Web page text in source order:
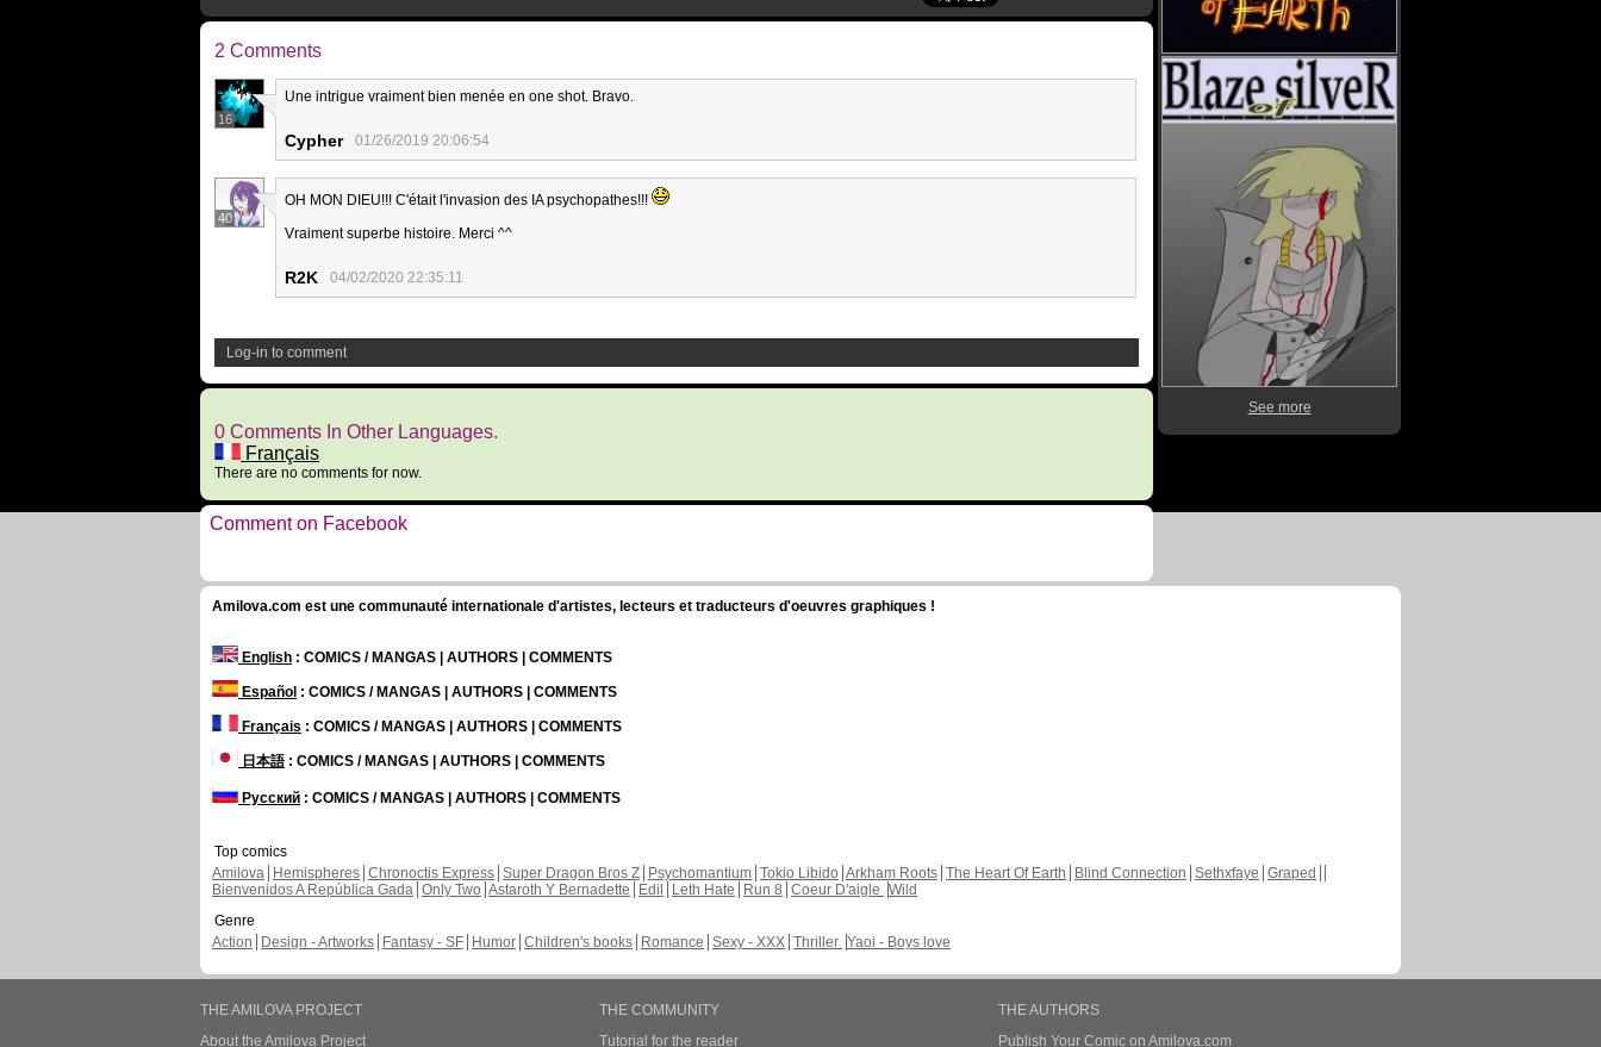
2 Comments
16
Une intrigue vraiment bien menée en one shot. Bravo.
Cypher 01/26/2019 20:06:54
40
OH MON DIEU!!! C'était l'invasion des IA psychopathes!!!
Vraiment superbe histoire. Merci ^^
R2K 04/02/2020 22:35:11
Log-in to comment
0 Comments In Other Languages.
Français
There are no comments for now.
Comment on Facebook
See more
Amilova.com est une communauté internationale d'artistes, lecteurs et traducteurs d'oeuvres graphiques !
English : COMICS / MANGAS | AUTHORS | COMMENTS
Español : COMICS / MANGAS | AUTHORS | COMMENTS
Français : COMICS / MANGAS | AUTHORS | COMMENTS
日本語: COMICS / MANGAS | AUTHORS | COMMENTS
Русский : COMICS / MANGAS | AUTHORS | COMMENTS
Top comics
Amilova
Hemispheres Chronoctis Express Super Dragon Bros Z Psychomantium Tokio Libido Arkham Roots The Heart Of Earth Blind Connection Sethxfaye Graped
Bienvenidos A República Gada Only Two Astaroth Y Bernadette Edil Leth Hate Run 8 Coeur D'aigle Wild
Genre
Action
Design - Artworks Fantasy - SF Humor Children's books Romance Sexy - XXX Thriller Yaoi - Boys love
THE AMILOVA PROJECT
About the Amilova Project
THE COMMUNITY
Tutorial for the reader
THE AUTHORS
Publish Your Comic on Amilova.com